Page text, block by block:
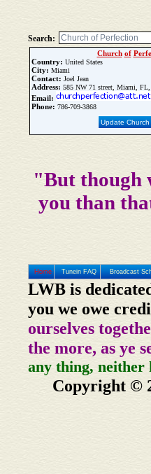
Search:
Church of
Country: United States
City: Miami
Contact: Joel Jean
Address: 585 NW 71 street, Miami, FL,
Email:
Phone: 786-709-3868
Update
"But though
you than
Home Tunein FAQ Broadcast
LWB is
you we owe
ourselves
the more, as ye
any thing, neither
Copyright ©